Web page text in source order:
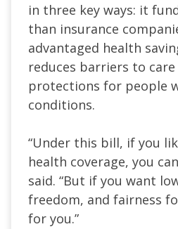
in three key ways: it
than insurance
advantaged health
reduces barriers to
protections for people
conditions.
“Under this bill, if you
health coverage, you
said. “But if you want
freedom, and fairness
for you.”